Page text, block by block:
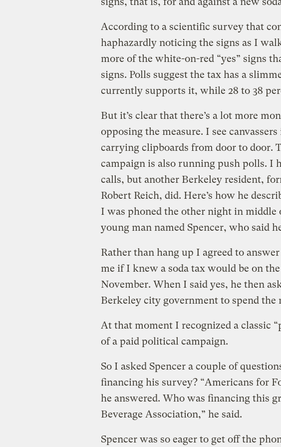
According to a scientific survey that
haphazardly noticing the signs as I
more of the white-on-red “yes” signs
signs. Polls suggest the tax has a
currently supports it, while 28 to 38
But it’s clear that there’s a lot more
opposing the measure. I see
carrying clipboards from door to door.
campaign is also running push polls. I
calls, but another Berkeley resident,
Robert Reich, did. Here’s how he
I was phoned the other night in middle
young man named Spencer, who said
Rather than hang up I agreed to
me if I knew a soda tax would be on
November. When I said yes, he then
Berkeley city government to spend the
At that moment I recognized a classic
of a paid political campaign.
So I asked Spencer a couple of
financing his survey? “Americans for
he answered. Who was financing this
Beverage Association,” he said.
Spencer was so eager to get off the